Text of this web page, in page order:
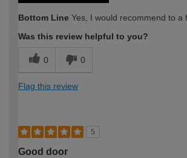
Bottom Line Yes, I would recommend to a
Was this review helpful to you?
0 0
Flag this review
5
Good door